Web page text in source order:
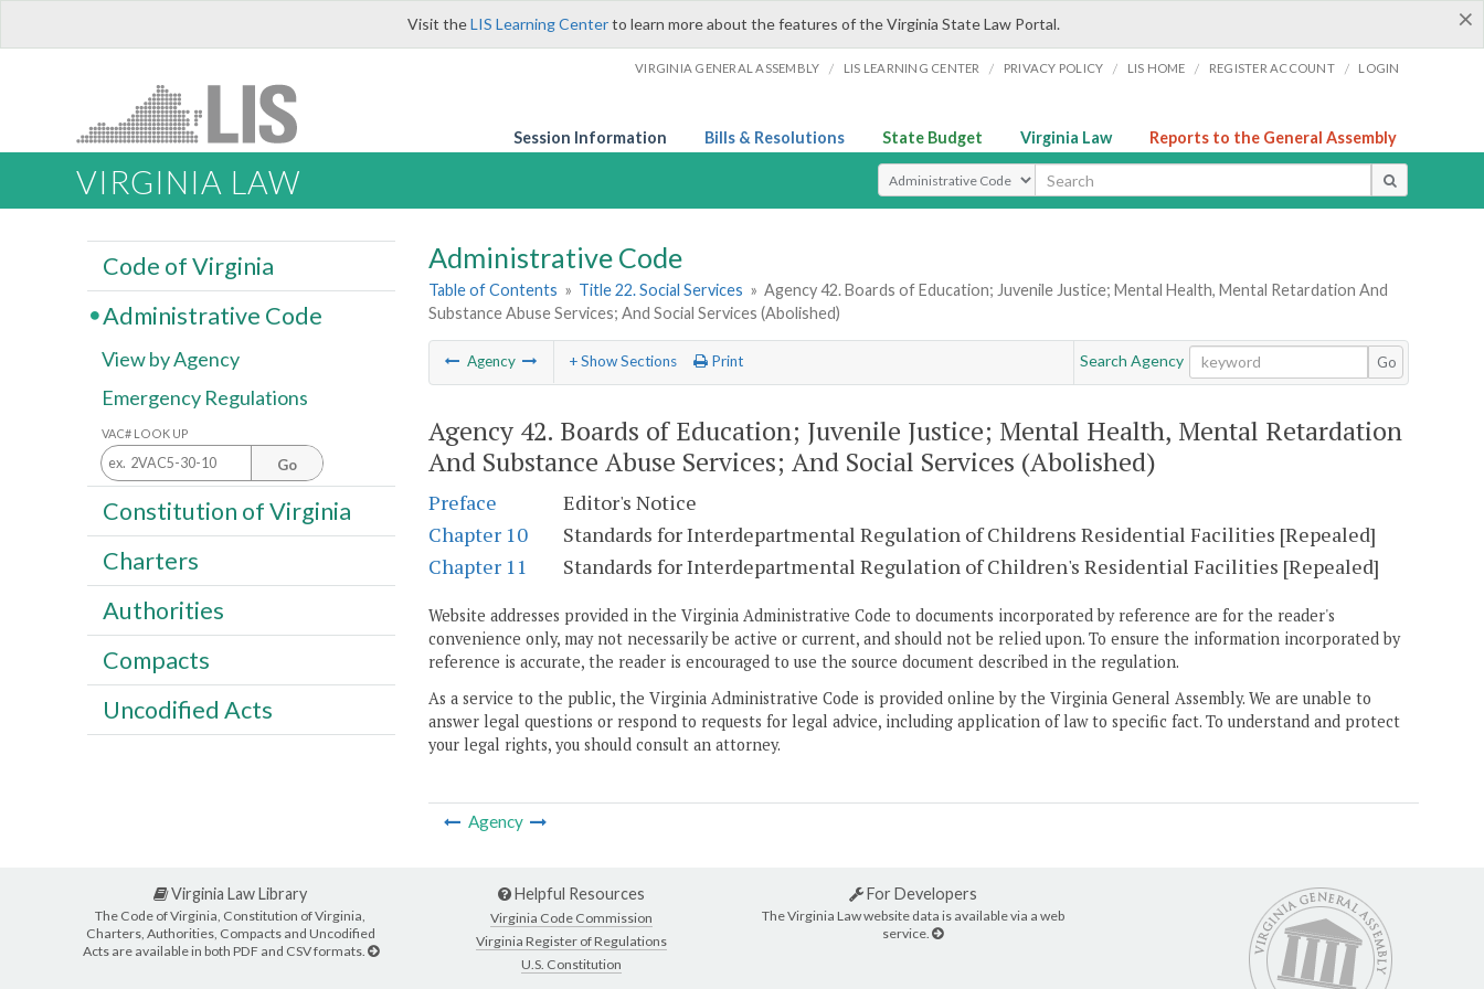
×
Visit theLIS Learning Centerto learn more about the features of the Virginia State Law Portal.
VIRGINIA GENERAL ASSEMBLY / LIS LEARNING CENTER / PRIVACY POLICY / LIS HOME / REGISTER ACCOUNT / LOGIN
Session Information Bills & Resolutions State Budget Virginia Law Reports to the General Assembly
VIRGINIA LAW Select Search Type
Administrative Code
Table of Contents » Title 22. Social Services » Agency 42. Boards of Education; Juvenile Justice; Mental Health, Mental Retardation And
Substance Abuse Services; And Social Services (Abolished)
Agency + Show Sections Print Search Agency Go
Agency 42. Boards of Education; Juvenile Justice; Mental Health, Mental Retardation
And Substance Abuse Services; And Social Services (Abolished)
Preface
Editor's Notice
Chapter 10
Standards for Interdepartmental Regulation of Childrens Residential Facilities [Repealed]
Chapter 11
Standards for Interdepartmental Regulation of Children's Residential Facilities [Repealed]
Website addresses provided in the Virginia Administrative Code to documents incorporated by reference are for the reader's
convenience only, may not necessarily be active or current, and should not be relied upon. To ensure the information incorporated by
reference is accurate, the reader is encouraged to use the source document described in the regulation.
As a service to the public, the Virginia Administrative Code is provided online by the Virginia General Assembly. We are unable to
answer legal questions or respond to requests for legal advice, including application of law to specific fact. To understand and protect
your legal rights, you should consult an attorney.
Agency
Code of Virginia
Administrative Code
View by Agency
Emergency Regulations
VAC# LOOK UP
Go
Constitution of Virginia
Charters
Authorities
Compacts
Uncodified Acts
Virginia Law Library
The Code of Virginia, Constitution of Virginia,
Charters, Authorities, Compacts and Uncodified
Acts are available in both PDF and CSV formats.
Helpful Resources
Virginia Code Commission
Virginia Register of Regulations
U.S. Constitution
For Developers
The Virginia Law website data is available via a web
service.